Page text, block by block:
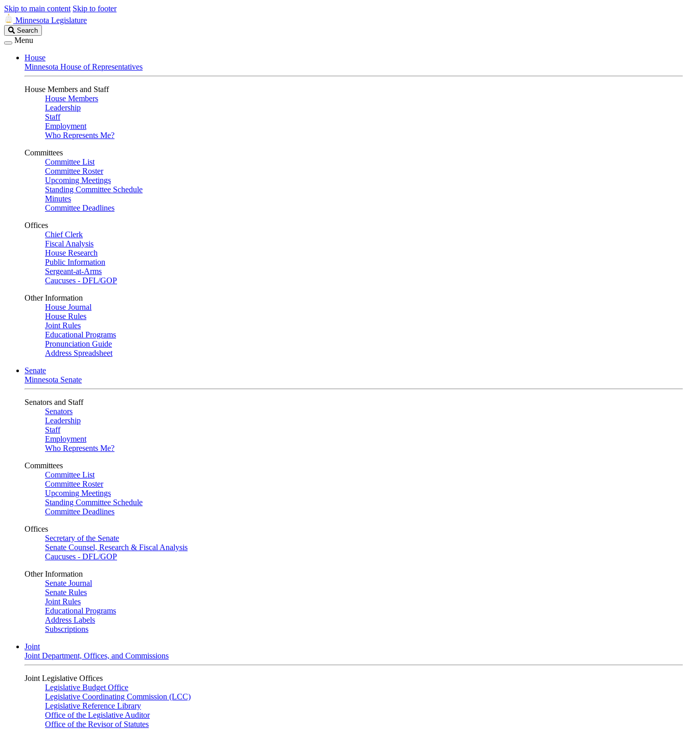
Skip to main content Skip to footer
Minnesota Legislature
Search
Legislature
Search
Menu
House
Minnesota House of Representatives
House Members and Staff
House Members
Leadership
Staff
Employment
Who Represents Me?
Committees
Committee List
Committee Roster
Upcoming Meetings
Standing Committee Schedule
Minutes
Committee Deadlines
Offices
Chief Clerk
Fiscal Analysis
House Research
Public Information
Sergeant-at-Arms
Caucuses - DFL/GOP
Other Information
House Journal
House Rules
Joint Rules
Educational Programs
Pronunciation Guide
Address Spreadsheet
Senate
Minnesota Senate
Senators and Staff
Senators
Leadership
Staff
Employment
Who Represents Me?
Committees
Committee List
Committee Roster
Upcoming Meetings
Standing Committee Schedule
Committee Deadlines
Offices
Secretary of the Senate
Senate Counsel, Research & Fiscal Analysis
Caucuses - DFL/GOP
Other Information
Senate Journal
Senate Rules
Joint Rules
Educational Programs
Address Labels
Subscriptions
Joint
Joint Department, Offices, and Commissions
Joint Legislative Offices
Legislative Budget Office
Legislative Coordinating Commission (LCC)
Legislative Reference Library
Office of the Legislative Auditor
Office of the Revisor of Statutes